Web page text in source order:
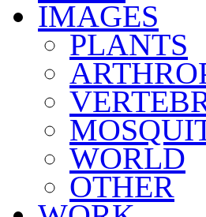
IMAGES
PLANTS
WORLD
OTHER